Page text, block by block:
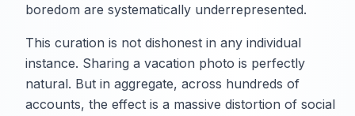
boredom are systematically underrepresented.
This curation is not dishonest in any individual
instance. Sharing a vacation photo is perfectly
natural. But in aggregate, across hundreds of
accounts, the effect is a massive distortion of social